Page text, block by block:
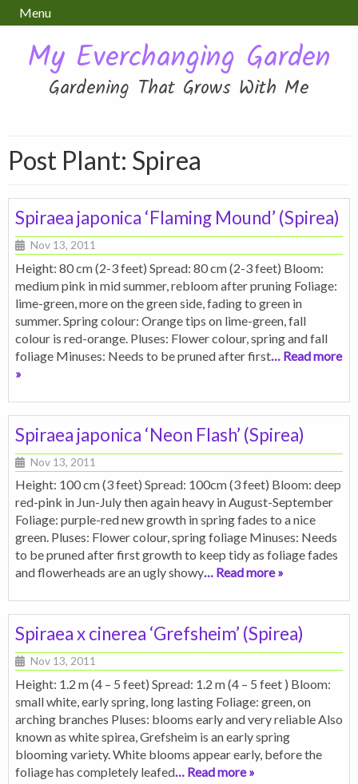
Menu
My Everchanging Garden
Gardening That Grows With Me
Post Plant: Spirea
Spiraea japonica ‘Flaming Mound’ (Spirea)
Nov 13, 2011
Height: 80 cm (2-3 feet) Spread: 80 cm (2-3 feet) Bloom:
medium pink in mid summer, rebloom after pruning Foliage:
lime-green, more on the green side, fading to green in
summer. Spring colour: Orange tips on lime-green, fall
colour is red-orange. Pluses: Flower colour, spring and fall
foliage Minuses: Needs to be pruned after first… Read more
»
Spiraea japonica ‘Neon Flash’ (Spirea)
Nov 13, 2011
Height: 100 cm (3 feet) Spread: 100cm (3 feet) Bloom: deep
red-pink in Jun-July then again heavy in August-September
Foliage: purple-red new growth in spring fades to a nice
green. Pluses: Flower colour, spring foliage Minuses: Needs
to be pruned after first growth to keep tidy as foliage fades
and flowerheads are an ugly showy… Read more »
Spiraea x cinerea ‘Grefsheim’ (Spirea)
Nov 13, 2011
Height: 1.2 m (4 – 5 feet) Spread: 1.2 m (4 – 5 feet ) Bloom:
small white, early spring, long lasting Foliage: green, on
arching branches Pluses: blooms early and very reliable Also
known as white spirea, Grefsheim is an early spring
blooming variety. White blooms appear early, before the
foliage has completely leafed… Read more »